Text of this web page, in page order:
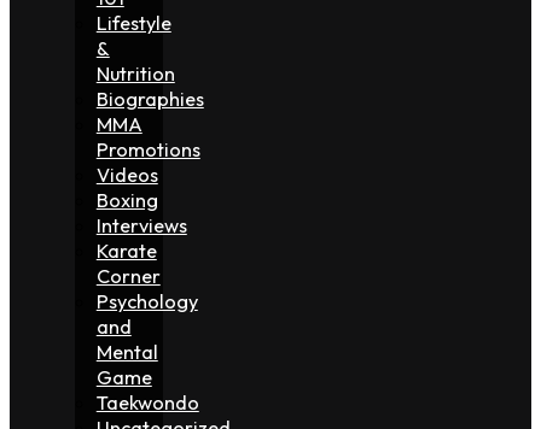
Lifestyle
&
Nutrition
Biographies
MMA
Promotions
Videos
Boxing
Interviews
Karate
Corner
Psychology
and
Mental
Game
Taekwondo